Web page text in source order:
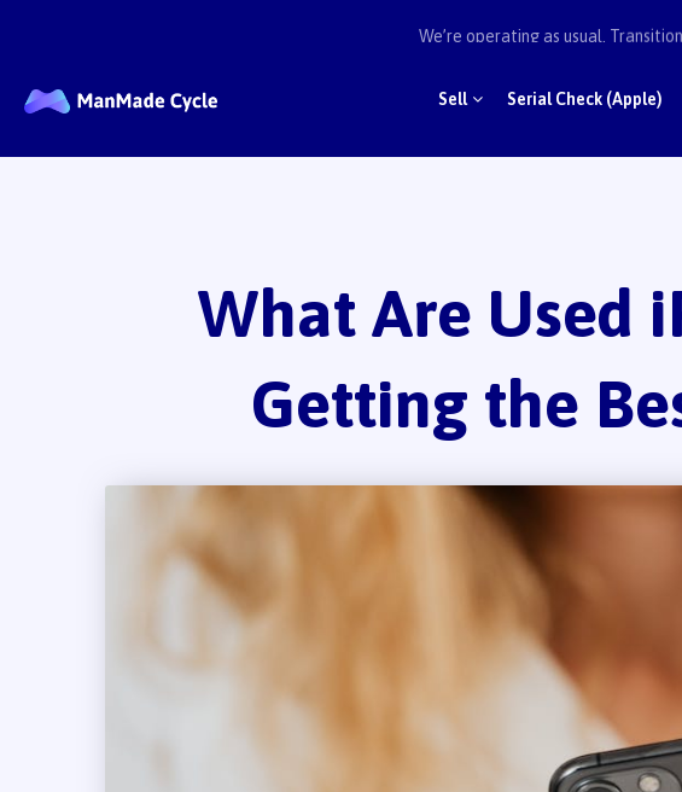
Sell Serial Check (Apple)
We’re operating as usual.
What Are Used
Getting the